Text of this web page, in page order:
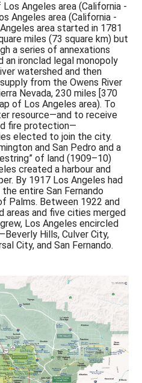
Angeles area (California -
Angeles area (California -
area started in 1781
miles (73 square km) but
a series of annexations
ironclad legal monopoly
watershed and then
from the Owens River
Nevada, 230 miles [370
of Los Angeles area). To
resource—and to receive
fire protection—
elected to join the city.
and San Pedro and a
of land (1909–10)
created a harbour and
By 1917 Los Angeles had
entire San Fernando
Palms. Between 1922 and
areas and five cities merged
Los Angeles encircled
Hills, Culver City,
City, and San Fernando.